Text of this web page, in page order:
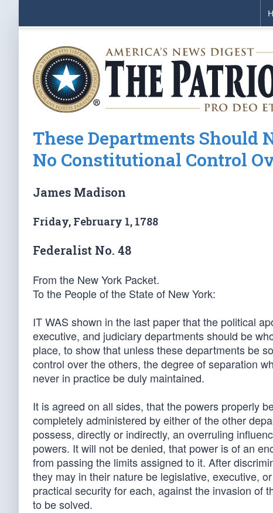
These Departments Should
No Constitutional Control
James Madison
Friday, February 1, 1788
Federalist No. 48
From the New York Packet.
To the People of the State of New York:
IT WAS shown in the last paper that the political
executive, and judiciary departments should be
place, to show that unless these departments be
control over the others, the degree of separation
never in practice be duly maintained.
It is agreed on all sides, that the powers properly
completely administered by either of the other
possess, directly or indirectly, an overruling
powers. It will not be denied, that power is of an
from passing the limits assigned to it. After
they may in their nature be legislative, executive,
practical security for each, against the invasion of
to be solved.